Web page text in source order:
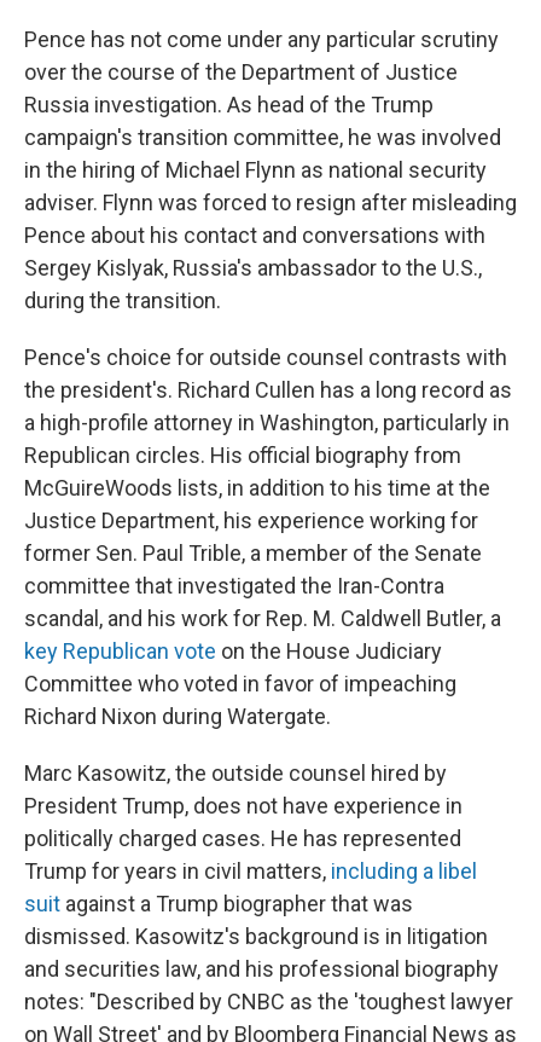
Pence has not come under any particular scrutiny
over the course of the Department of Justice
Russia investigation. As head of the Trump
campaign's transition committee, he was involved
in the hiring of Michael Flynn as national security
adviser. Flynn was forced to resign after misleading
Pence about his contact and conversations with
Sergey Kislyak, Russia's ambassador to the U.S.,
during the transition.
Pence's choice for outside counsel contrasts with
the president's. Richard Cullen has a long record as
a high-profile attorney in Washington, particularly in
Republican circles. His official biography from
McGuireWoods lists, in addition to his time at the
Justice Department, his experience working for
former Sen. Paul Trible, a member of the Senate
committee that investigated the Iran-Contra
scandal, and his work for Rep. M. Caldwell Butler, a
key Republican vote on the House Judiciary
Committee who voted in favor of impeaching
Richard Nixon during Watergate.
Marc Kasowitz, the outside counsel hired by
President Trump, does not have experience in
politically charged cases. He has represented
Trump for years in civil matters, including a libel
suit against a Trump biographer that was
dismissed. Kasowitz's background is in litigation
and securities law, and his professional biography
notes: "Described by CNBC as the 'toughest lawyer
on Wall Street' and by Bloomberg Financial News as